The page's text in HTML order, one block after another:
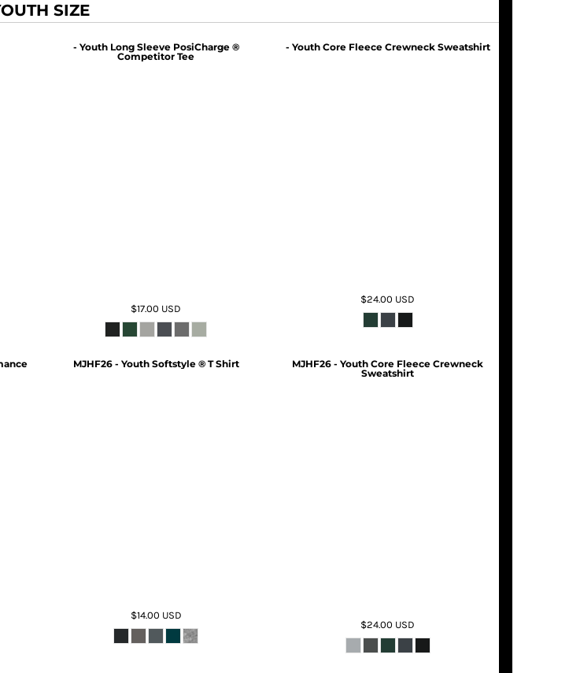
SIZE
- Youth Long Sleeve PosiCharge ®
Competitor Tee
$17.00 USD
- Youth Core Fleece Crewneck Sweatshirt
$24.00 USD
MJHF26 - Youth Softstyle ® T Shirt
$14.00 USD
MJHF26 - Youth Core Fleece Crewneck
Sweatshirt
$24.00 USD